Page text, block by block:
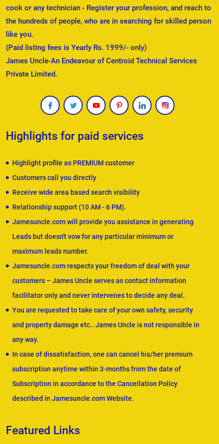
cook or any technician - Register your profession, and reach to
the hundreds of people, who are in searching for skilled person
like you.
(Paid listing fees is Yearly Rs. 1999/- only)
James Uncle-An Endeavour of Centroid Technical Services
Private Limited.
Highlights for paid services
Highlight profile as PREMIUM customer
Customers call you directly
Receive wide area based search visibility
Relationship support (10 AM - 6 PM).
Jamesuncle.com will provide you assistance in generating
Leads but doesn't vow for any particular minimum or
maximum leads number.
Jamesuncle.com respects your freedom of deal with your
customers – James Uncle serves as contact information
facilitator only and never intervenes to decide any deal.
You are requested to take care of your own safety, security
and property damage etc.. James Uncle is not responsible in
any way.
In case of dissatisfaction, one can cancel his/her premium
subscription anytime within 3-months from the date of
Subscription in accordance to the Cancellation Policy
described in Jamesuncle.com Website.
Featured Links